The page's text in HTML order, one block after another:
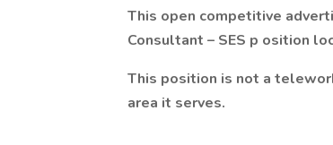
This open competitive
Consultant – SES p osition
This position is not a
area it serves.